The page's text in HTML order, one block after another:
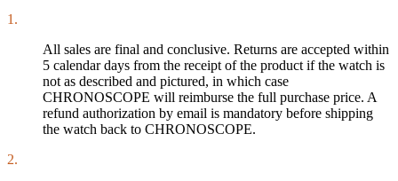
1.
All sales are final and conclusive. Returns are accepted within
5 calendar days from the receipt of the product if the watch is
not as described and pictured, in which case
CHRONOSCOPE will reimburse the full purchase price. A
refund authorization by email is mandatory before shipping
the watch back to CHRONOSCOPE.
2.